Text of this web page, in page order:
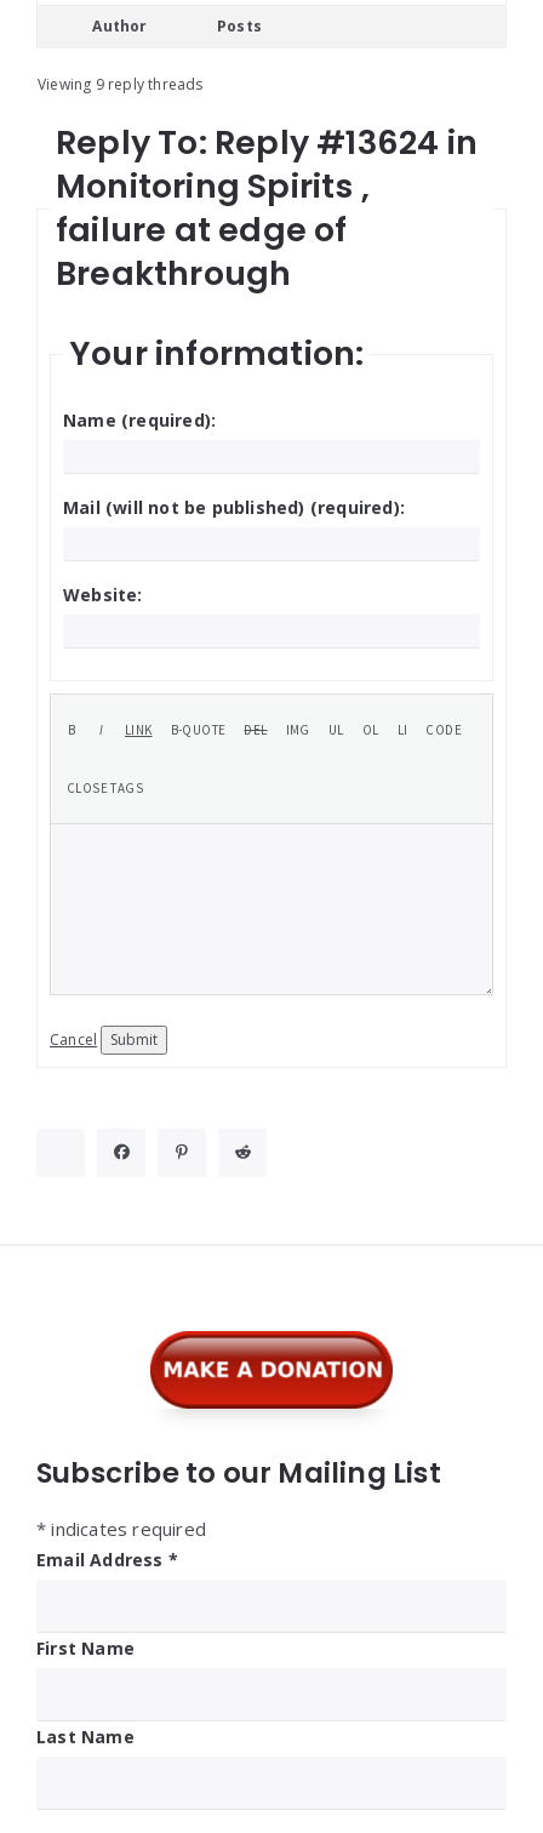
Author Posts
Viewing 9 reply threads
Reply To: Reply #13624 in
Monitoring Spirits ,
failure at edge of
Breakthrough
Your information:
Name (required):
Mail (will not be published) (required):
Website:
Cancel Submit
Subscribe to our Mailing List
* indicates required
Email Address *
First Name
Last Name